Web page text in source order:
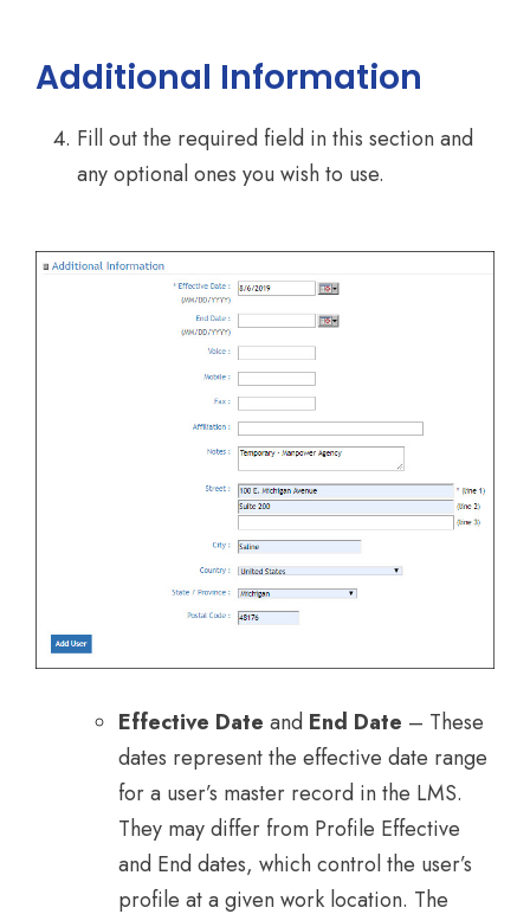
Additional Information
Fill out the required field in this section and
any optional ones you wish to use.
Effective Date and End Date – These
dates represent the effective date range
for a user’s master record in the LMS.
They may differ from Profile Effective
and End dates, which control the user’s
profile at a given work location. The